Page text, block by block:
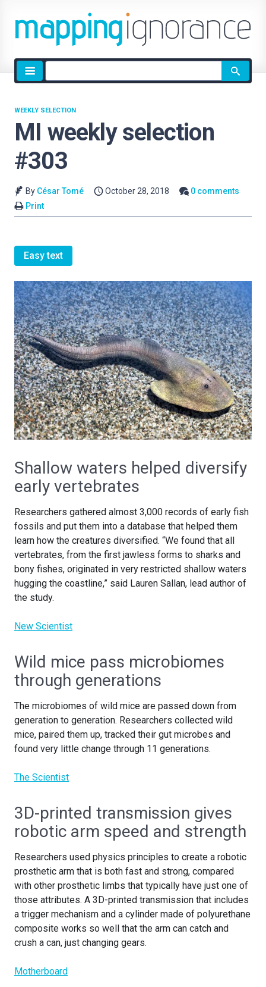
Site
search
MI weekly selection
#303
WEEKLY SELECTION
By César Tomé October 28, 2018
0 comments
Print
Easy text
Shallow waters helped diversify
early vertebrates
Researchers gathered almost 3,000 records of early fish
fossils and put them into a database that helped them
learn how the creatures diversified. “We found that all
vertebrates, from the first jawless forms to sharks and
bony fishes, originated in very restricted shallow waters
hugging the coastline,” said Lauren Sallan, lead author of
the study.
New Scientist
Wild mice pass microbiomes
through generations
The microbiomes of wild mice are passed down from
generation to generation. Researchers collected wild
mice, paired them up, tracked their gut microbes and
found very little change through 11 generations.
The Scientist
3D-printed transmission gives
robotic arm speed and strength
Researchers used physics principles to create a robotic
prosthetic arm that is both fast and strong, compared
with other prosthetic limbs that typically have just one of
those attributes. A 3D-printed transmission that includes
a trigger mechanism and a cylinder made of polyurethane
composite works so well that the arm can catch and
crush a can, just changing gears.
Motherboard